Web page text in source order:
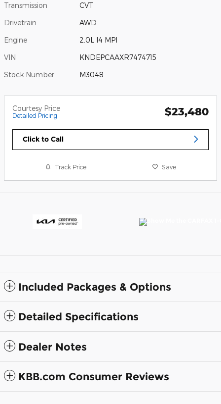
Transmission CVT
Drivetrain AWD
Engine 2.0L I4 MPI
VIN KNDEPCAAXR7474715
Stock Number M3048
Courtesy Price
Detailed Pricing $23,480
Click to Call
Track Price Save
Included Packages & Options
Detailed Specifications
Dealer Notes
KBB.com Consumer Reviews